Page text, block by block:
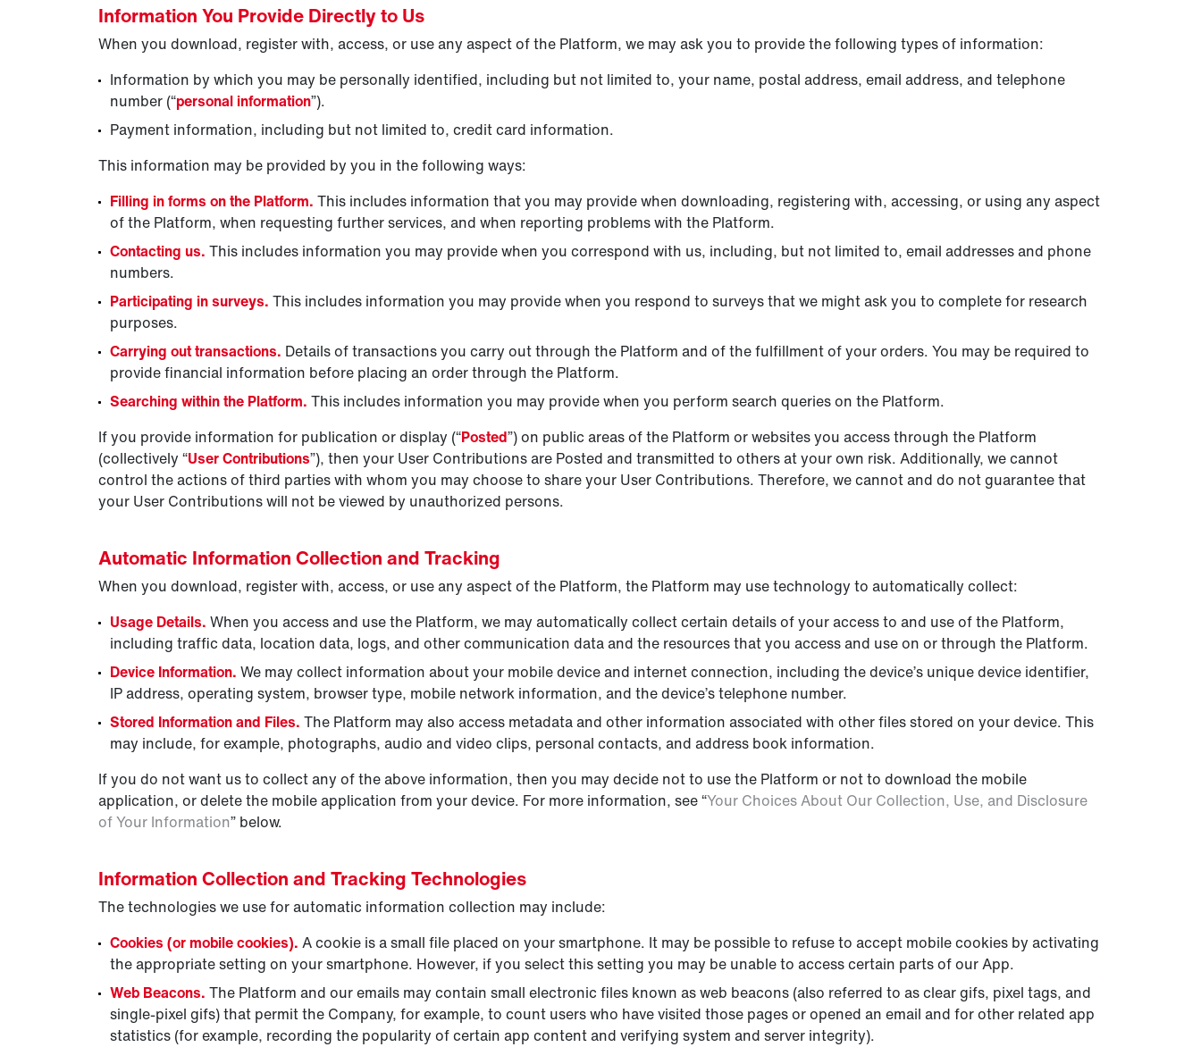
Information You Provide Directly to Us
When you download, register with, access, or use any aspect of the Platform, we may ask you to provide the following types of information:
Information by which you may be personally identified, including but not limited to, your name, postal address, email address, and telephone
number (“personal information”).
Payment information, including but not limited to, credit card information.
This information may be provided by you in the following ways:
Filling in forms on the Platform. This includes information that you may provide when downloading, registering with, accessing, or using any aspect
of the Platform, when requesting further services, and when reporting problems with the Platform.
Contacting us. This includes information you may provide when you correspond with us, including, but not limited to, email addresses and phone
numbers.
Participating in surveys. This includes information you may provide when you respond to surveys that we might ask you to complete for research
purposes.
Carrying out transactions. Details of transactions you carry out through the Platform and of the fulfillment of your orders. You may be required to
provide financial information before placing an order through the Platform.
Searching within the Platform. This includes information you may provide when you perform search queries on the Platform.
If you provide information for publication or display (“Posted”) on public areas of the Platform or websites you access through the Platform
(collectively “User Contributions”), then your User Contributions are Posted and transmitted to others at your own risk. Additionally, we cannot
control the actions of third parties with whom you may choose to share your User Contributions. Therefore, we cannot and do not guarantee that
your User Contributions will not be viewed by unauthorized persons.
Automatic Information Collection and Tracking
When you download, register with, access, or use any aspect of the Platform, the Platform may use technology to automatically collect:
Usage Details. When you access and use the Platform, we may automatically collect certain details of your access to and use of the Platform,
including traffic data, location data, logs, and other communication data and the resources that you access and use on or through the Platform.
Device Information. We may collect information about your mobile device and internet connection, including the device’s unique device identifier,
IP address, operating system, browser type, mobile network information, and the device’s telephone number.
Stored Information and Files. The Platform may also access metadata and other information associated with other files stored on your device. This
may include, for example, photographs, audio and video clips, personal contacts, and address book information.
If you do not want us to collect any of the above information, then you may decide not to use the Platform or not to download the mobile
application, or delete the mobile application from your device. For more information, see “Your Choices About Our Collection, Use, and Disclosure
of Your Information” below.
Information Collection and Tracking Technologies
The technologies we use for automatic information collection may include:
Cookies (or mobile cookies). A cookie is a small file placed on your smartphone. It may be possible to refuse to accept mobile cookies by activating
the appropriate setting on your smartphone. However, if you select this setting you may be unable to access certain parts of our App.
Web Beacons. The Platform and our emails may contain small electronic files known as web beacons (also referred to as clear gifs, pixel tags, and
single-pixel gifs) that permit the Company, for example, to count users who have visited those pages or opened an email and for other related app
statistics (for example, recording the popularity of certain app content and verifying system and server integrity).